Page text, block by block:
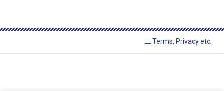
Terms, Privacy etc.